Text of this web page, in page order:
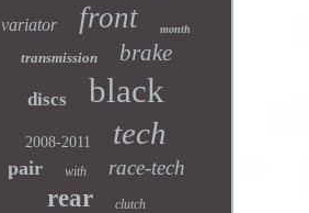
variator front month
transmission brake
discs black
2008-2011 tech
pair with race-tech
rear clutch